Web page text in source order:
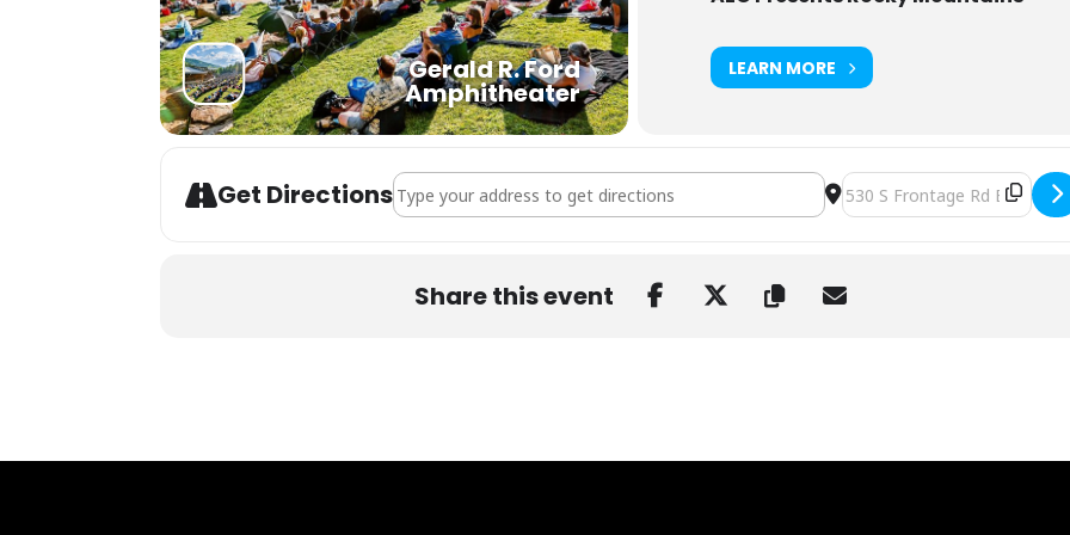
Gerald R. Ford
Amphitheater
LEARN MORE
Get DirectionsAddress - Dark Star Orchestra at GRFA Vail [Q9tlrVljR] Destination Address - Dark
Share this event